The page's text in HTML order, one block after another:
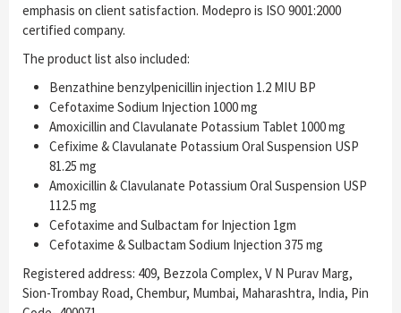
emphasis on client satisfaction. Modepro is ISO 9001:2000
certified company.
The product list also included:
Benzathine benzylpenicillin injection 1.2 MIU BP
Cefotaxime Sodium Injection 1000 mg
Amoxicillin and Clavulanate Potassium Tablet 1000 mg
Cefixime & Clavulanate Potassium Oral Suspension USP
81.25 mg
Amoxicillin & Clavulanate Potassium Oral Suspension USP
112.5 mg
Cefotaxime and Sulbactam for Injection 1gm
Cefotaxime & Sulbactam Sodium Injection 375 mg
Registered address: 409, Bezzola Complex, V N Purav Marg,
Sion-Trombay Road, Chembur, Mumbai, Maharashtra, India, Pin